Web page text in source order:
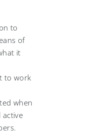
to
of
it
to work
when
active